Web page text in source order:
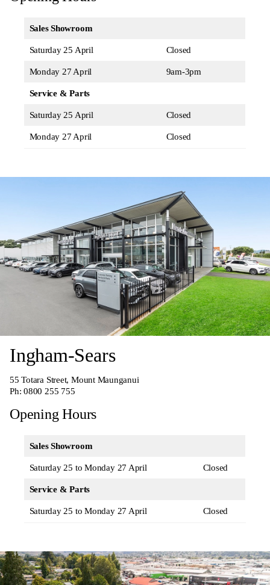
Sales Showroom
Saturday 25 April Closed
Monday 27 April 9am-3pm
Service & Parts
Saturday 25 April Closed
Monday 27 April Closed
Ingham-Sears
55 Totara Street, Mount Maunganui
Ph:0800 255 755
Opening Hours
Sales Showroom
Saturday 25 to Monday 27 April Closed
Service & Parts
Saturday 25 to Monday 27 April Closed